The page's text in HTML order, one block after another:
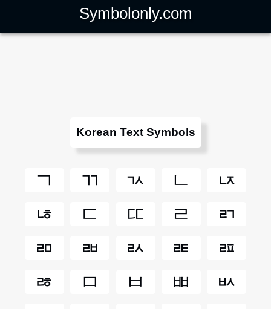
Symbolonly.com
Korean Text Symbols
ㄱ ㄲ ㄳ ㄴ
ㄵ
ㄶ
ㄷ ㄸ ㄹ
ㄺ
ㄻ
ㄼ ㄽ ㄾ
ㄿ
ㅀ
ㅁ ㅂ ㅃ
ㅄ